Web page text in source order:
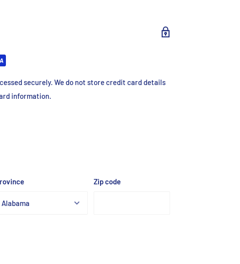
securely. We do not store credit card details
information.
Zip code